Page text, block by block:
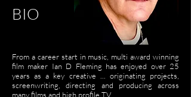
BIO
From a career start in music, multi award winning
film maker Ian D Fleming has enjoyed over 25
years as a key creative ... originating projects,
screenwriting, directing and producing across
many films and high profile TV.